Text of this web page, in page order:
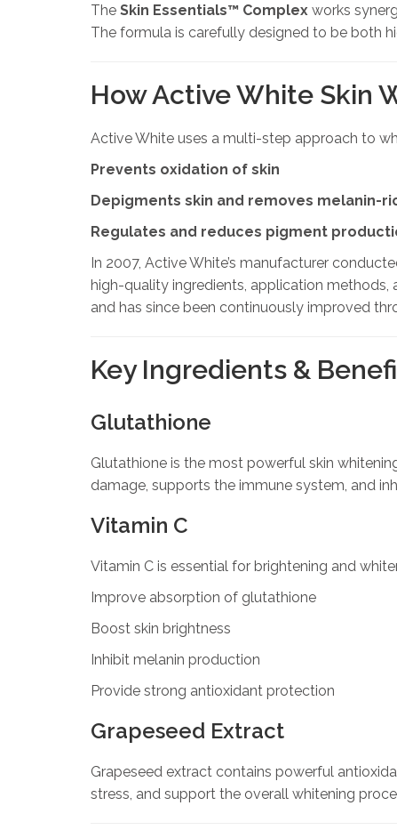
The Skin Essentials™ Complex works
The formula is carefully designed to be both
How Active White Skin
Active White uses a multi-step approach to
Prevents oxidation of skin
Depigments skin and removes melanin-
Regulates and reduces pigment
In 2007, Active White’s manufacturer
high-quality ingredients, application
and has since been continuously improved
Key Ingredients &
Glutathione
Glutathione is the most powerful skin
damage, supports the immune system, and
Vitamin C
Vitamin C is essential for brightening and
Improve absorption of glutathione
Boost skin brightness
Inhibit melanin production
Provide strong antioxidant protection
Grapeseed Extract
Grapeseed extract contains powerful
stress, and support the overall whitening